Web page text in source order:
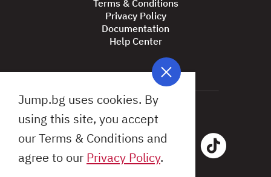
Terms & Conditions
Privacy Policy
Documentation
Help Center
Jump.bg uses cookies. By
using this site, you accept
our Terms & Conditions and
agree to our Privacy Policy.